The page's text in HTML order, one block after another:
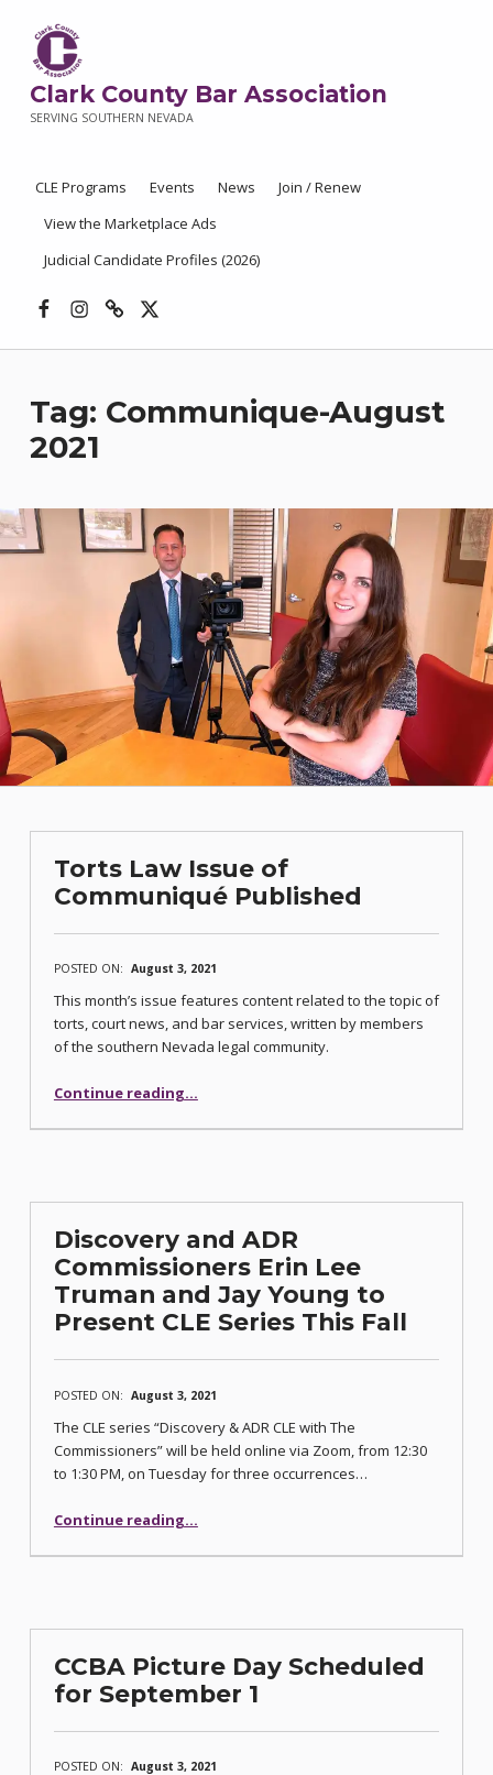
Clark County Bar Association
SERVING SOUTHERN NEVADA
CLE Programs Events News
Join / Renew
View the Marketplace Ads
Judicial Candidate Profiles (2026)
Tag: Communique-August
2021
Torts Law Issue of
Communiqué Published
POSTED ON: August 3, 2021
This month’s issue features content related to the topic of
torts, court news, and bar services, written by members
of the southern Nevada legal community.
Continue reading“Torts Law Issue of Communiqué Published”
…
Discovery and ADR
Commissioners Erin Lee
Truman and Jay Young to
Present CLE Series This Fall
POSTED ON: August 3, 2021
The CLE series “Discovery & ADR CLE with The
Commissioners” will be held online via Zoom, from 12:30
to 1:30 PM, on Tuesday for three occurrences…
Continue reading“Discovery and ADR Commissioners Erin Lee Truman and Jay Young to Present CLE Series This Fall”
…
CCBA Picture Day Scheduled
for September 1
POSTED ON: August 3, 2021